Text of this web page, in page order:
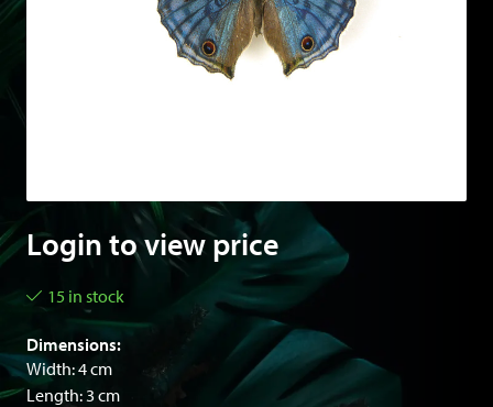
Login to view price
15 in stock
Dimensions:
Width: 4 cm
Length: 3 cm